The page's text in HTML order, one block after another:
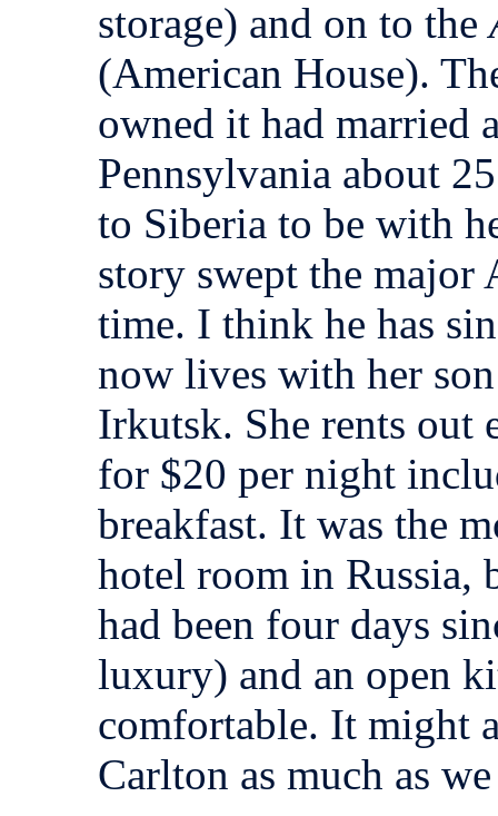
storage) and on to the
(American House).
owned it had married
Pennsylvania about
to Siberia to be with
story swept the major
time. I think he has
now lives with her
Irkutsk. She rents out
for $20 per night
breakfast. It was the
hotel room in Russia,
had been four days
luxury) and an open
comfortable. It might
Carlton as much as